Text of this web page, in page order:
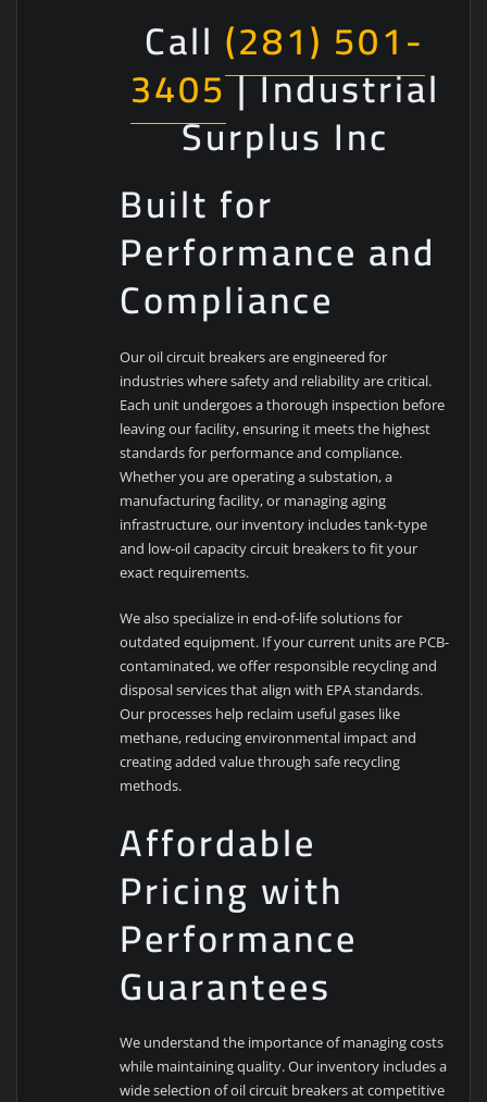
Call (281) 501-
3405| Industrial
Surplus Inc
Built for
Performance and
Compliance
Our oil circuit breakers are engineered for
industries where safety and reliability are critical.
Each unit undergoes a thorough inspection before
leaving our facility, ensuring it meets the highest
standards for performance and compliance.
Whether you are operating a substation, a
manufacturing facility, or managing aging
infrastructure, our inventory includes tank-type
and low-oil capacity circuit breakers to fit your
exact requirements.
We also specialize in end-of-life solutions for
outdated equipment. If your current units are PCB-
contaminated, we offer responsible recycling and
disposal services that align with EPA standards.
Our processes help reclaim useful gases like
methane, reducing environmental impact and
creating added value through safe recycling
methods.
Affordable
Pricing with
Performance
Guarantees
We understand the importance of managing costs
while maintaining quality. Our inventory includes a
wide selection of oil circuit breakers at competitive